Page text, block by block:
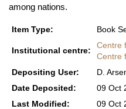
among nations.
Item Type: Book
Institutional centre:
Centre
Centre
Depositing User:
D.
Date Deposited:
09 Oct
Last Modified:
09 Oct